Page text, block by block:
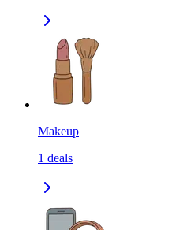
Makeup
1 deals